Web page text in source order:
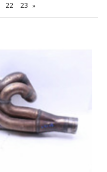
22 23 »